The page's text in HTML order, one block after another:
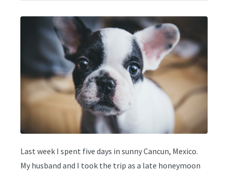
Last week I spent five days in sunny Cancun, Mexico.
My husband and I took the trip as a late honeymoon